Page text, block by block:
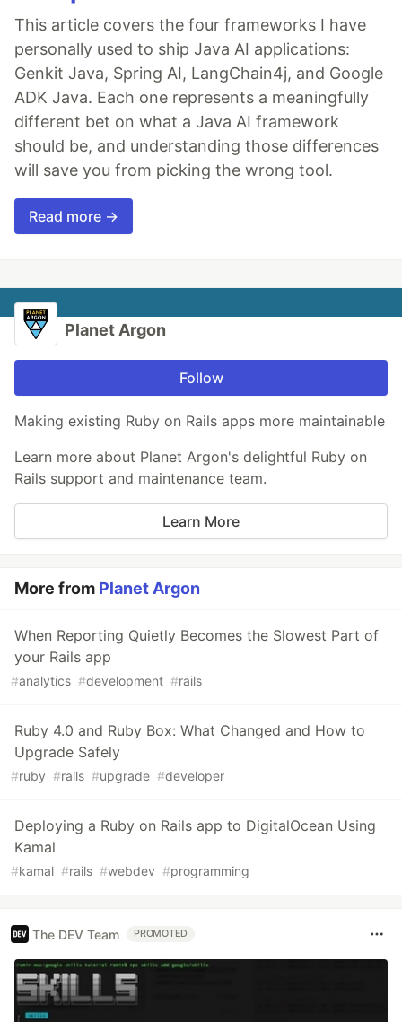
This article covers the four frameworks I have
personally used to ship Java AI applications:
Genkit Java, Spring AI, LangChain4j, and Google
ADK Java. Each one represents a meaningfully
different bet on what a Java AI framework
should be, and understanding those differences
will save you from picking the wrong tool.
Read more →
Planet Argon
Follow
Making existing Ruby on Rails apps more maintainable
Learn more about Planet Argon's delightful Ruby on
Rails support and maintenance team.
Learn More
More from Planet Argon
When Reporting Quietly Becomes the Slowest Part of
your Rails app
#analytics #development #rails
Ruby 4.0 and Ruby Box: What Changed and How to
Upgrade Safely
#ruby #rails #upgrade #developer
Deploying a Ruby on Rails app to DigitalOcean Using
Kamal
#kamal #rails #webdev #programming
The DEV Team PROMOTED